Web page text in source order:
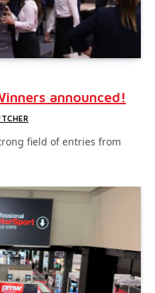
announced!
field of entries from